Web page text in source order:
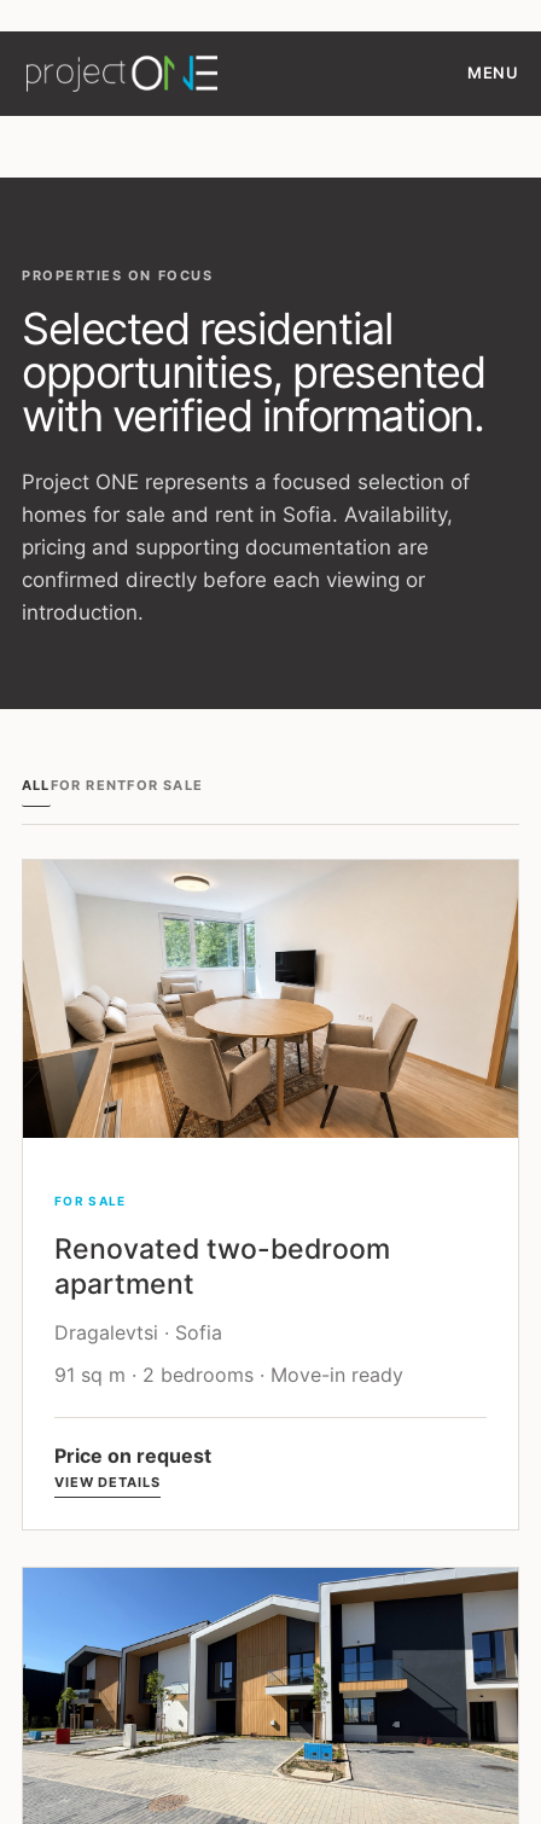
content
MENU
PROPERTIES ON FOCUS
Selected residential
opportunities, presented
with verified information.
Project ONE represents a focused selection of
homes for sale and rent in Sofia. Availability,
pricing and supporting documentation are
confirmed directly before each viewing or
introduction.
ALLFOR RENTFOR SALE
FOR SALE
Renovated two-bedroom
apartment
Dragalevtsi · Sofia
91 sq m · 2 bedrooms · Move-in ready
Price on request
VIEW DETAILS